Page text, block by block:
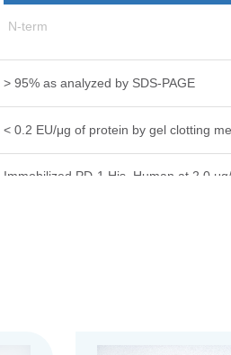
N-term
> 95% as analyzed by SDS-PAGE
< 0.2 EU/μg of protein by gel clotting
Immobilized PD-1,His, Human at 2.0